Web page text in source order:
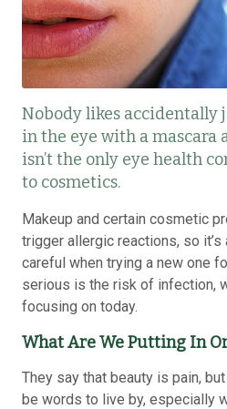
Nobody likes accidentally
in the eye with a
isn’t the only eye health
to cosmetics.
Makeup and certain cosmetic
trigger allergic reactions, so
careful when trying a new one
serious is the risk of infection,
focusing on today.
What Are We Putting In
They say that beauty is pain,
be words to live by, especially